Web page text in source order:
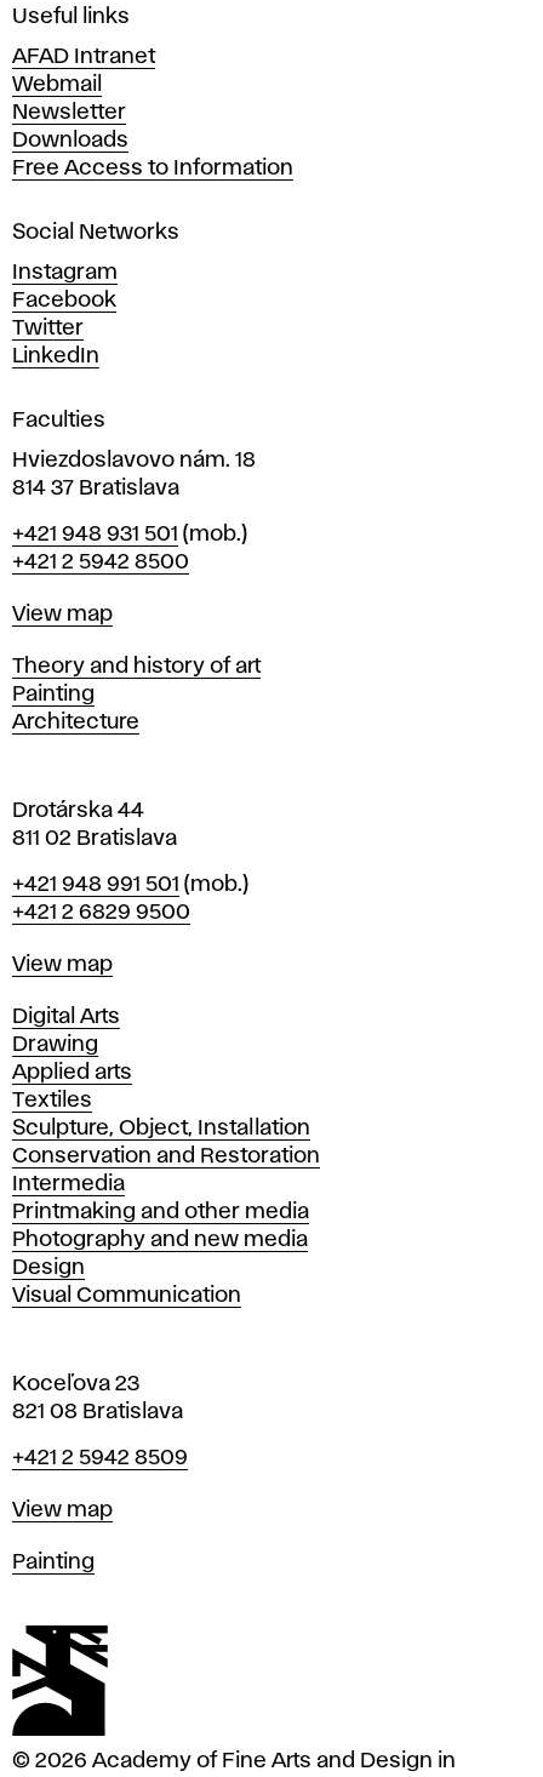
i
e
A
r
t
s
n
d
D
e
s
i
n
i
n
r
a
i
l
a
v
Useful links
AFAD Intranet
Webmail
Newsletter
Downloads
Free Access to Information
Social Networks
Instagram
Facebook
Twitter
LinkedIn
Faculties
Hviezdoslavovo nám. 18
814 37 Bratislava
Phone
+421 948 931 501 (mob.)
+421 2 5942 8500
Map
View map
Departments
Theory and history of art
Painting
Architecture
Drotárska 44
811 02 Bratislava
Phone
+421 948 991 501 (mob.)
+421 2 6829 9500
Map
View map
Departments
Digital Arts
Drawing
Applied arts
Textiles
Sculpture, Object, Installation
Conservation and Restoration
Intermedia
Printmaking and other media
Photography and new media
Design
Visual Communication
Koceľova 23
821 08 Bratislava
Phone
+421 2 5942 8509
Map
View map
Departments
Painting
© 2026 Academy of Fine Arts and Design in